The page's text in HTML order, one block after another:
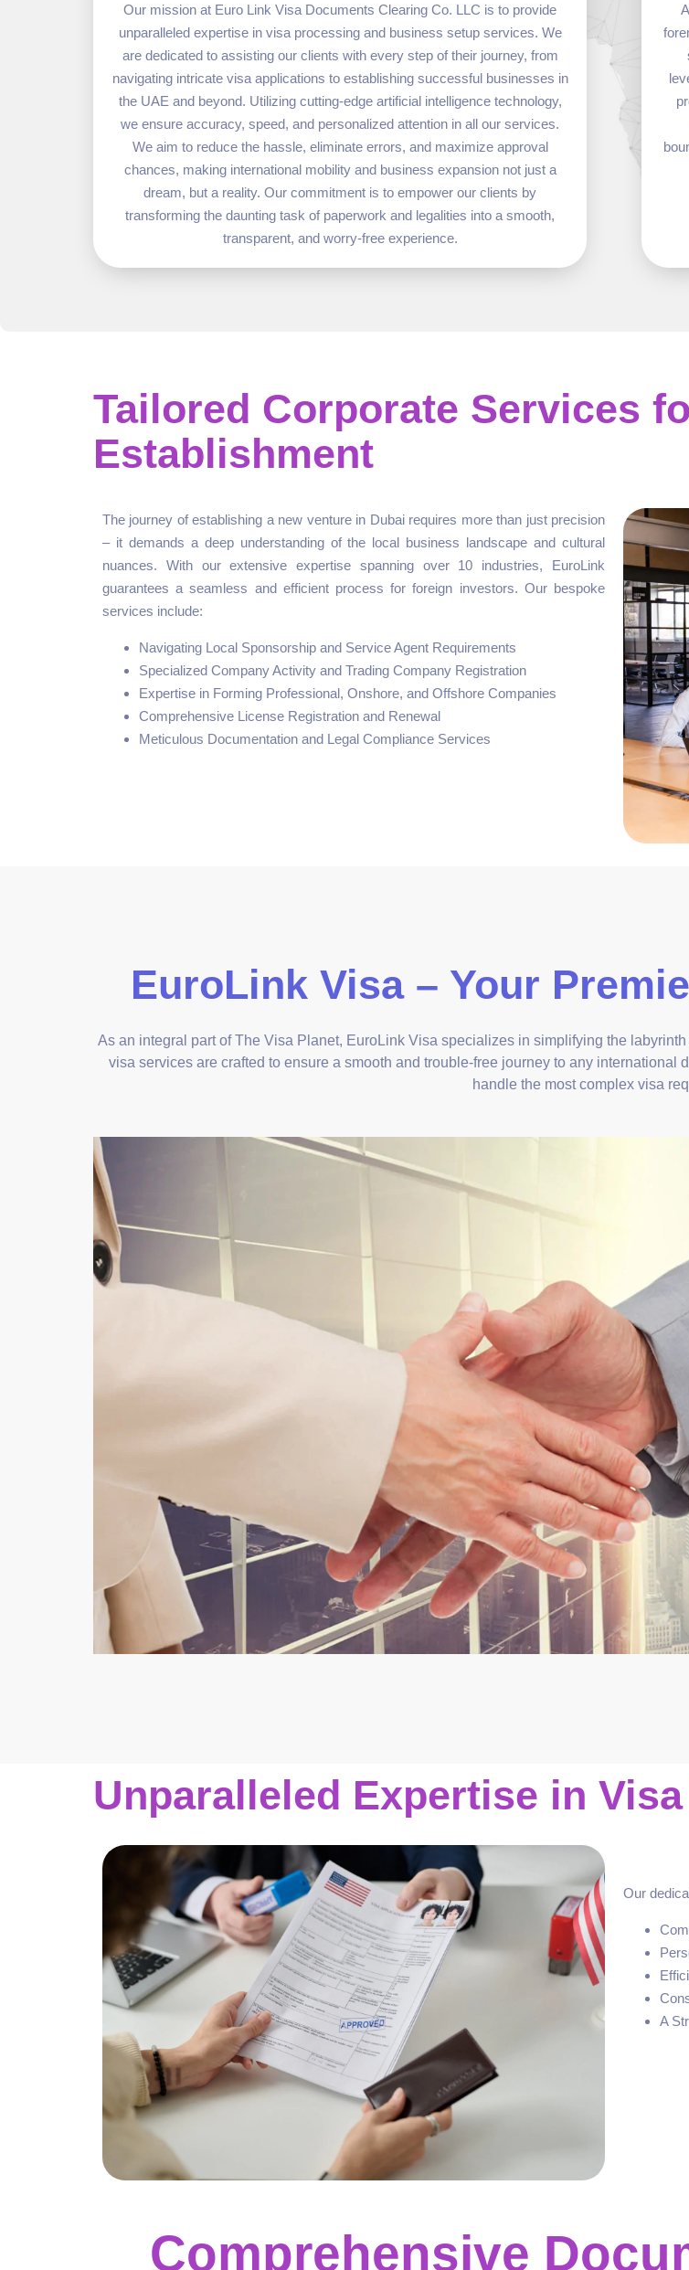
Our mission at Euro Link Visa Documents Clearing Co. LLC is to provide
unparalleled expertise in visa processing and business setup services. We
are dedicated to assisting our clients with every step of their journey, from
navigating intricate visa applications to establishing successful businesses in
the UAE and beyond. Utilizing cutting-edge artificial intelligence technology,
we ensure accuracy, speed, and personalized attention in all our services.
We aim to reduce the hassle, eliminate errors, and maximize approval
chances, making international mobility and business expansion not just a
dream, but a reality. Our commitment is to empower our clients by
transforming the daunting task of paperwork and legalities into a smooth,
transparent, and worry-free experience.
Tailored Corporate Services
Establishment
The journey of establishing a new venture in Dubai requires more than just precision
– it demands a deep understanding of the local business landscape and cultural
nuances. With our extensive expertise spanning over 10 industries, EuroLink
guarantees a seamless and efficient process for foreign investors. Our bespoke
services include:
Navigating Local Sponsorship and Service Agent Requirements
Specialized Company Activity and Trading Company Registration
Expertise in Forming Professional, Onshore, and Offshore Companies
Comprehensive License Registration and Renewal
Meticulous Documentation and Legal Compliance Services
EuroLink Visa – Your
As an integral part of The Visa Planet, EuroLink Visa specializes in simplifying the
visa services are crafted to ensure a smooth and trouble-free journey to any
handle the most complex visa
Unparalleled Expertise in
Our
A
Comprehensive